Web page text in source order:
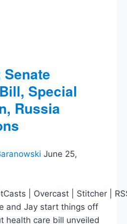
Senate
Special
Russia
June 25,
| Overcast | Stitcher |
and Jay start things off
health care bill unveiled